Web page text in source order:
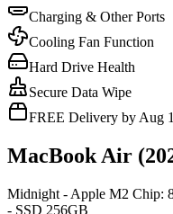
Charging & Other Ports
Cooling Fan Function
Hard Drive Health
Secure Data Wipe
FREE Delivery by Aug
MacBook Air
Midnight - Apple M2 Chip:
- SSD 256GB